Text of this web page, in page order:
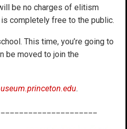
be no charges of elitism
completely free to the public.
This time, you’re going to
be moved to join the
.